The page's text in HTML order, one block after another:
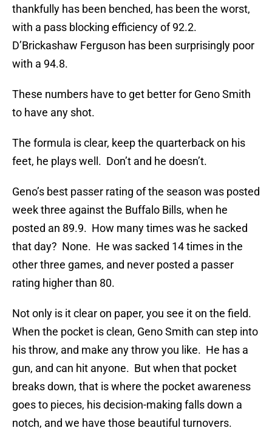
thankfully has been benched, has been the worst,
with a pass blocking efficiency of 92.2.
D’Brickashaw Ferguson has been surprisingly poor
with a 94.8.
These numbers have to get better for Geno Smith
to have any shot.
The formula is clear, keep the quarterback on his
feet, he plays well. Don’t and he doesn’t.
Geno’s best passer rating of the season was posted
week three against the Buffalo Bills, when he
posted an 89.9. How many times was he sacked
that day? None. He was sacked 14 times in the
other three games, and never posted a passer
rating higher than 80.
Not only is it clear on paper, you see it on the field.
When the pocket is clean, Geno Smith can step into
his throw, and make any throw you like. He has a
gun, and can hit anyone. But when that pocket
breaks down, that is where the pocket awareness
goes to pieces, his decision-making falls down a
notch, and we have those beautiful turnovers.